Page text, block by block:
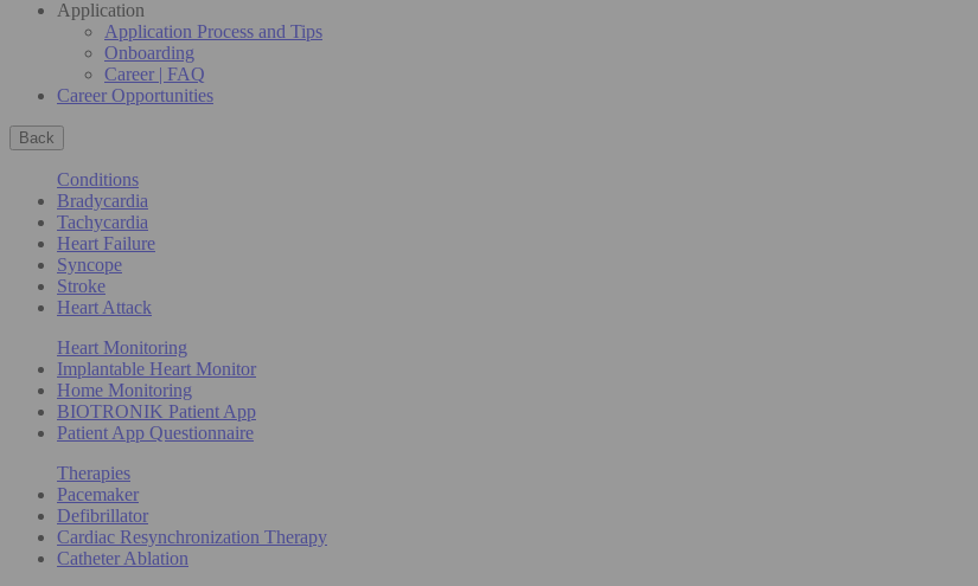
Application
Application Process and Tips
Onboarding
Career | FAQ
Career Opportunities
Back
Conditions
Bradycardia
Tachycardia
Heart Failure
Syncope
Stroke
Heart Attack
Heart Monitoring
Implantable Heart Monitor
Home Monitoring
BIOTRONIK Patient App
Patient App Questionnaire
Therapies
Pacemaker
Defibrillator
Cardiac Resynchronization Therapy
Catheter Ablation